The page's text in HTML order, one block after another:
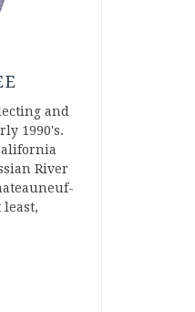
and
1990's.
River
least,